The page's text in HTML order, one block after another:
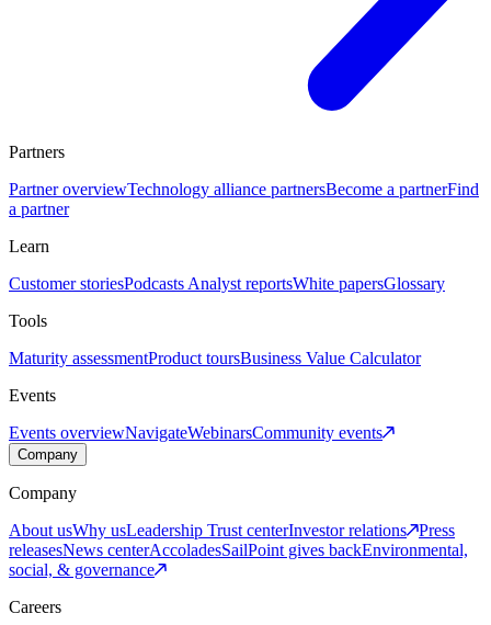
Partners
Partner overviewTechnology alliance partnersBecome a partnerFind
a partner
Learn
Customer storiesPodcasts Analyst reportsWhite papersGlossary
Tools
Maturity assessmentProduct toursBusiness Value Calculator
Events
Events overviewNavigateWebinarsCommunity events
Company
Company
About usWhy usLeadership Trust centerInvestor relations
Press
releasesNews centerAccoladesSailPoint gives backEnvironmental,
social, & governance
Careers